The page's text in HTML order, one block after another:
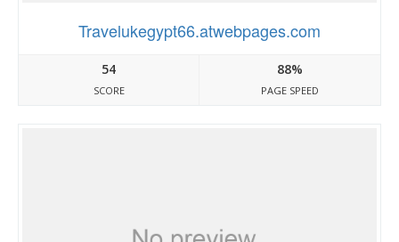
Travelukegypt66.atwebpages.com
54
SCORE
88%
PAGE SPEED